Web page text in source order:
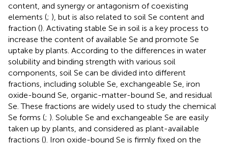
content, and synergy or antagonism of coexisting
elements (; ), but is also related to soil Se content and
fraction (). Activating stable Se in soil is a key process to
increase the content of available Se and promote Se
uptake by plants. According to the differences in water
solubility and binding strength with various soil
components, soil Se can be divided into different
fractions, including soluble Se, exchangeable Se, iron
oxide-bound Se, organic-matter-bound Se, and residual
Se. These fractions are widely used to study the chemical
Se forms (; ). Soluble Se and exchangeable Se are easily
taken up by plants, and considered as plant-available
fractions (). Iron oxide-bound Se is firmly fixed on the